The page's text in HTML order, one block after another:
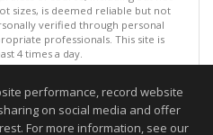
sizes, is deemed reliable but not
verified through personal
professionals. This site is
4 times a day.
2026. All rights reserved
on 08/07/2026 04:07 AM.
not guaranteed to be accurate.
performance, record website
on social media and offer
For more information, see our